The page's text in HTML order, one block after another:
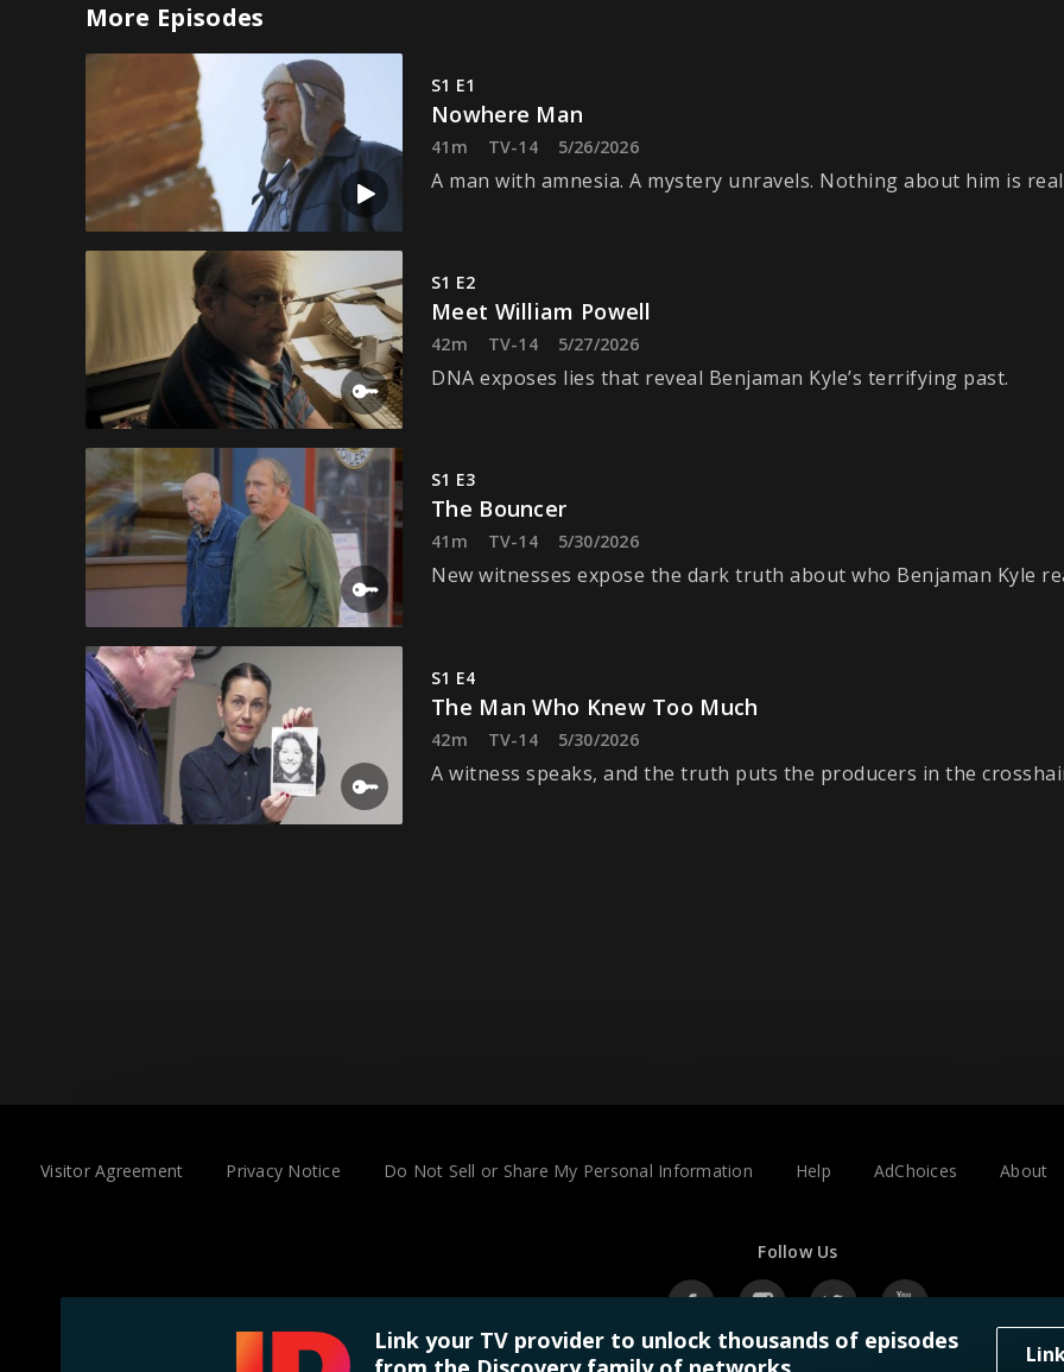
More Episodes
S1 E1
Nowhere Man
41m TV-14 5/26/2026
A man with amnesia. A mystery unravels. Nothing about him is
S1 E2
Meet William Powell
42m TV-14 5/27/2026
DNA exposes lies that reveal Benjaman Kyle’s terrifying past.
S1 E3
The Bouncer
41m TV-14 5/30/2026
New witnesses expose the dark truth about who Benjaman Kyle
S1 E4
The Man Who Knew Too Much
42m TV-14 5/30/2026
A witness speaks, and the truth puts the producers in the
Visitor Agreement Privacy Notice Do Not Sell or Share My Personal Information Help AdChoices About
Follow Us
Link your TV provider to unlock thousands of episodes